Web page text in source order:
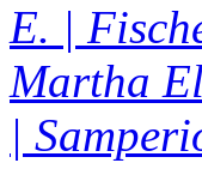
E. |
Martha
|